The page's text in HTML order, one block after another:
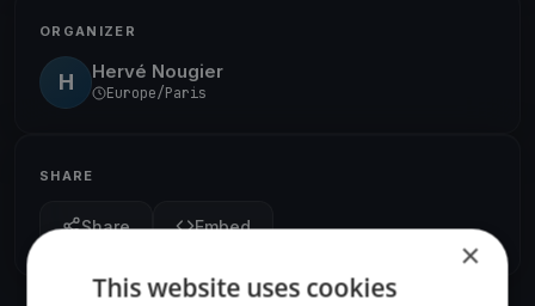
ORGANIZER
H Hervé Nougier
Europe/Paris
SHARE
Share Embed
×
This website uses cookies